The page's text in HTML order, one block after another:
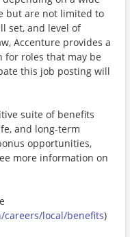
but are not limited to
set, and level of
Accenture provides a
for roles that may be
this job posting will
suite of benefits
and long-term
opportunities,
more information on
local/benefits)